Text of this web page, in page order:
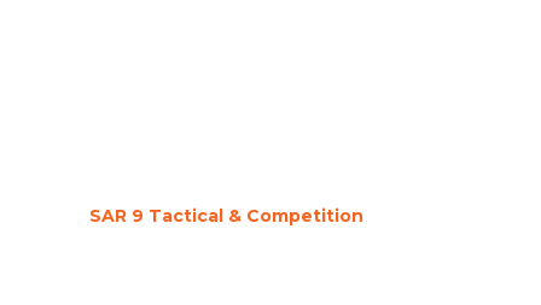
SAR 9 Tactical & Competition